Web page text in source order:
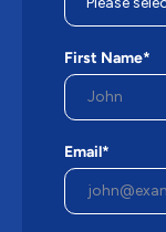
First Name*
Email*